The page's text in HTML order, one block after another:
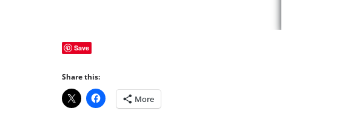
Save
Share this:
More